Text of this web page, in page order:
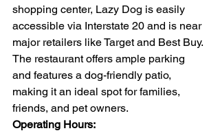
shopping center, Lazy Dog is easily
accessible via Interstate 20 and is near
major retailers like Target and Best Buy.
The restaurant offers ample parking
and features a dog-friendly patio,
making it an ideal spot for families,
friends, and pet owners.
Operating Hours: